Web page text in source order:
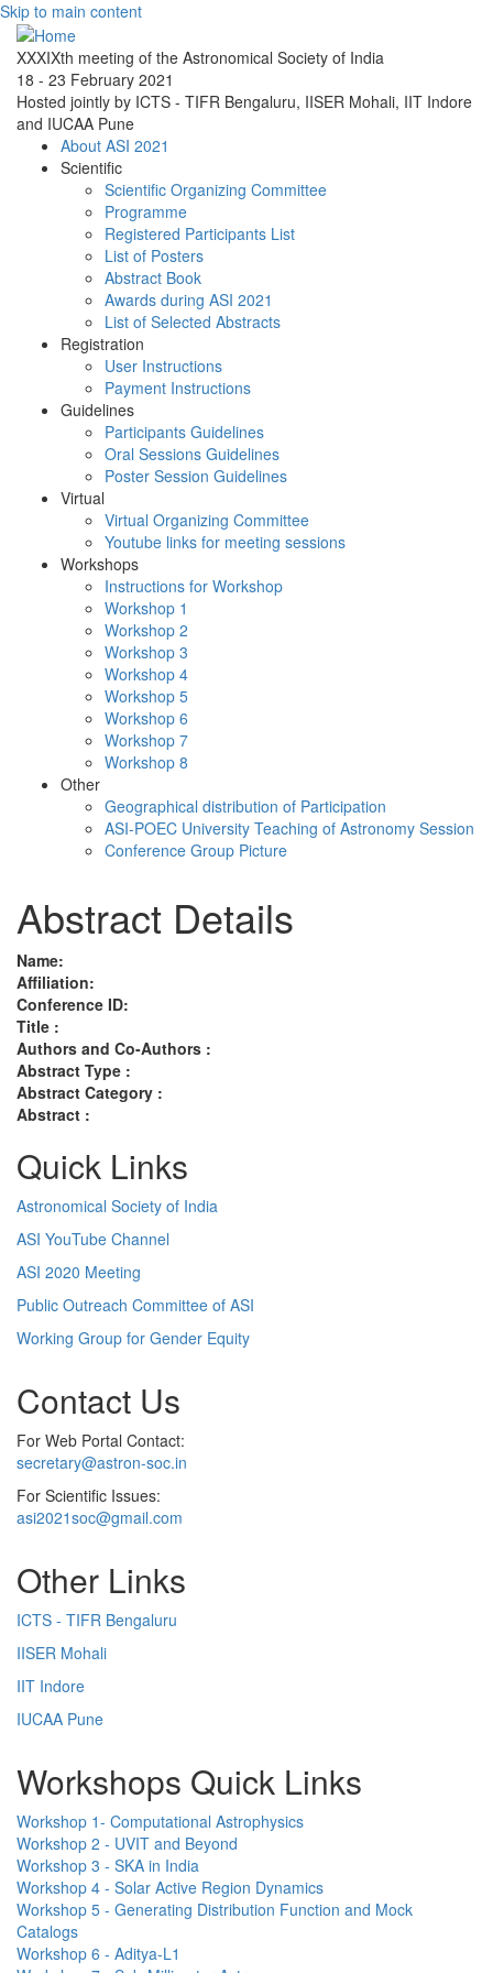
Skip to main content
XXXIXth meeting of the Astronomical Society of India
18 - 23 February 2021
Hosted jointly by ICTS - TIFR Bengaluru, IISER Mohali, IIT Indore
and IUCAA Pune
About ASI 2021
Scientific
Scientific Organizing Committee
Programme
Registered Participants List
List of Posters
Abstract Book
Awards during ASI 2021
List of Selected Abstracts
Registration
User Instructions
Payment Instructions
Guidelines
Participants Guidelines
Oral Sessions Guidelines
Poster Session Guidelines
Virtual
Virtual Organizing Committee
Youtube links for meeting sessions
Workshops
Instructions for Workshop
Workshop 1
Workshop 2
Workshop 3
Workshop 4
Workshop 5
Workshop 6
Workshop 7
Workshop 8
Other
Geographical distribution of Participation
ASI-POEC University Teaching of Astronomy Session
Conference Group Picture
Abstract Details
Name:
Affiliation:
Conference ID:
Title :
Authors and Co-Authors :
Abstract Type :
Abstract Category :
Abstract :
Quick Links
Astronomical Society of India
ASI YouTube Channel
ASI 2020 Meeting
Public Outreach Committee of ASI
Working Group for Gender Equity
Contact Us
For Web Portal Contact:
secretary@astron-soc.in
For Scientific Issues:
asi2021soc@gmail.com
Other Links
ICTS - TIFR Bengaluru
IISER Mohali
IIT Indore
IUCAA Pune
Workshops Quick Links
Workshop 1- Computational Astrophysics
Workshop 2 - UVIT and Beyond
Workshop 3 - SKA in India
Workshop 4 - Solar Active Region Dynamics
Workshop 5 - Generating Distribution Function and Mock
Catalogs
Workshop 6 - Aditya-L1